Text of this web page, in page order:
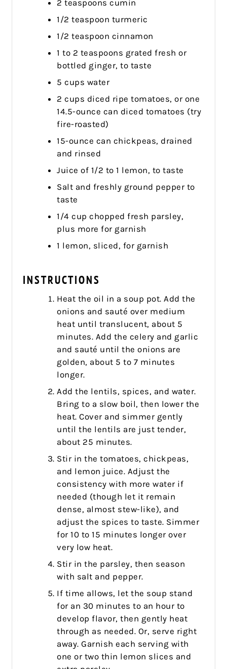
2 teaspoons cumin
1/2 teaspoon turmeric
1/2 teaspoon cinnamon
1 to 2 teaspoons grated fresh or
bottled ginger, to taste
5 cups water
2 cups diced ripe tomatoes, or one
14.5-ounce can diced tomatoes (try
fire-roasted)
15-ounce can chickpeas, drained
and rinsed
Juice of 1/2 to 1 lemon, to taste
Salt and freshly ground pepper to
taste
1/4 cup chopped fresh parsley,
plus more for garnish
1 lemon, sliced, for garnish
INSTRUCTIONS
Heat the oil in a soup pot. Add the
onions and sauté over medium
heat until translucent, about 5
minutes. Add the celery and garlic
and sauté until the onions are
golden, about 5 to 7 minutes
longer.
Add the lentils, spices, and water.
Bring to a slow boil, then lower the
heat. Cover and simmer gently
until the lentils are just tender,
about 25 minutes.
Stir in the tomatoes, chickpeas,
and lemon juice. Adjust the
consistency with more water if
needed (though let it remain
dense, almost stew-like), and
adjust the spices to taste. Simmer
for 10 to 15 minutes longer over
very low heat.
Stir in the parsley, then season
with salt and pepper.
If time allows, let the soup stand
for an 30 minutes to an hour to
develop flavor, then gently heat
through as needed. Or, serve right
away. Garnish each serving with
one or two thin lemon slices and